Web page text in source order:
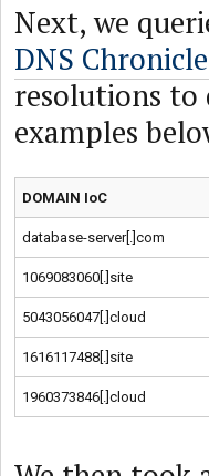
Next, we
DNS
resolutions to
examples
DOMAIN IoC
database-server[.]com
1069083060[.]site
5043056047[.]cloud
1616117488[.]site
1960373846[.]cloud